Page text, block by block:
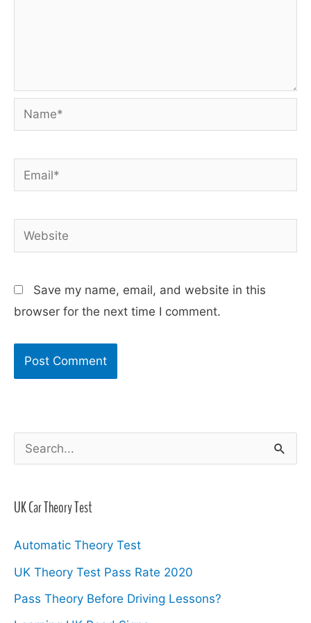
e
r
c
UK Car Theory Test
Automatic Theory Test
UK Theory Test Pass Rate 2020
Pass Theory Before Driving Lessons?
Name*
Email*
Website
Save my name, email, and website in this
browser for the next time I comment.